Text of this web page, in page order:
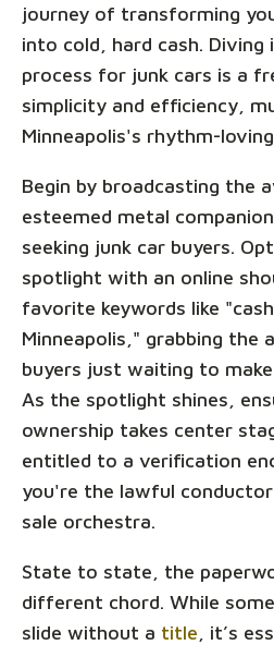
journey of transforming
into cold, hard cash. Diving
process for junk cars is a
simplicity and efficiency,
Minneapolis's rhythm-
Begin by broadcasting the
esteemed metal
seeking junk car buyers.
spotlight with an online
favorite keywords like
Minneapolis," grabbing
buyers just waiting to
As the spotlight shines,
ownership takes center
entitled to a verification
you're the lawful
sale orchestra.
State to state, the
different chord. While
slide without a title , it’s